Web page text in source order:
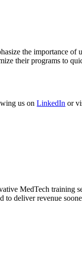
the importance
their programs to
us onLinkedIn or
MedTech training
to deliver revenue